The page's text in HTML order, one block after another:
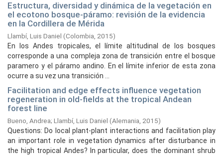
Estructura, diversidad y dinámica de la vegetación en
el ecotono bosque-páramo: revisión de la evidencia
en la Cordillera de Mérida
Llambí, Luis Daniel (Colombia, 2015)
En los Andes tropicales, el límite altitudinal de los bosques
corresponde a una compleja zona de transición entre el bosque
paramero y el páramo andino. En el límite inferior de esta zona
ocurre a su vez una transición ...
Facilitation and edge effects influence vegetation
regeneration in old-fields at the tropical Andean
forest line
Bueno, Andrea; Llambí, Luis Daniel (Alemania, 2015)
Questions: Do local plant-plant interactions and facilitation play
an important role in vegetation dynamics after disturbance in
the high tropical Andes? In particular, does the dominant shrub